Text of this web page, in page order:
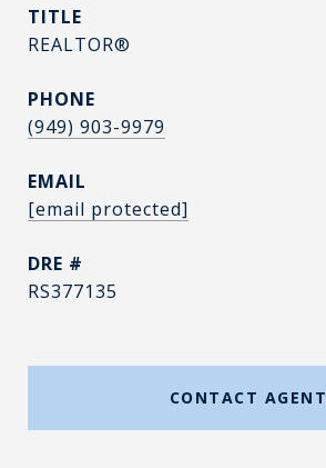
TITLE
REALTOR®
PHONE
(949) 903-9979
EMAIL
[email protected]
DRE #
RS377135
CONTACT AGENT